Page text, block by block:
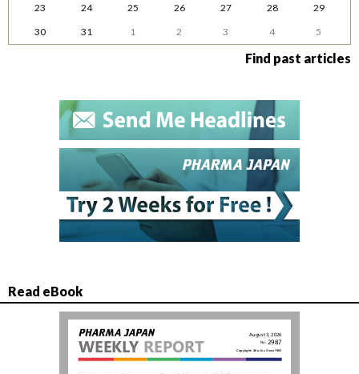
23
24 25 26 27 28
29
30
31 1 2 3 4 5
Find past articles
Read eBook